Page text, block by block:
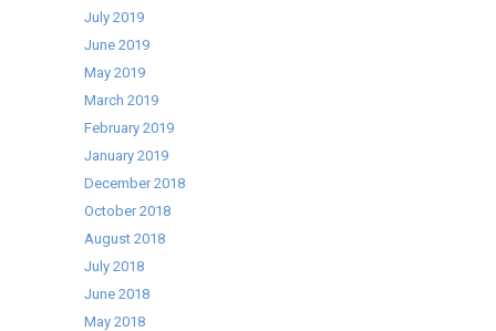
July 2019
June 2019
May 2019
March 2019
February 2019
January 2019
December 2018
October 2018
August 2018
July 2018
June 2018
May 2018